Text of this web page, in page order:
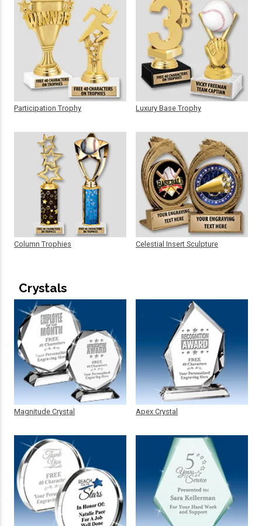
Participation Trophy
Column Trophies
Luxury Base Trophy
Celestial Insert Sculpture
Crystals
Magnitude Crystal Apex Crystal